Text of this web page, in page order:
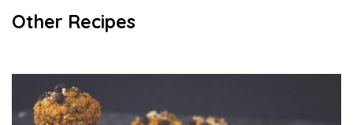
Other Recipes